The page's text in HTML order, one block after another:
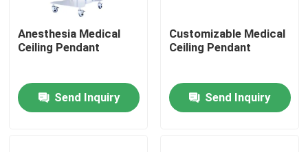
Anesthesia Medical
Ceiling Pendant
Send Inquiry
Customizable Medical
Ceiling Pendant
Send Inquiry